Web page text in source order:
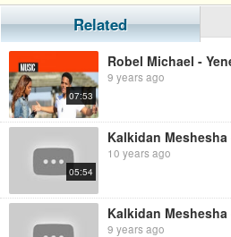
Related
07:53
9 years ago
05:54
10 years ago
9 years ago